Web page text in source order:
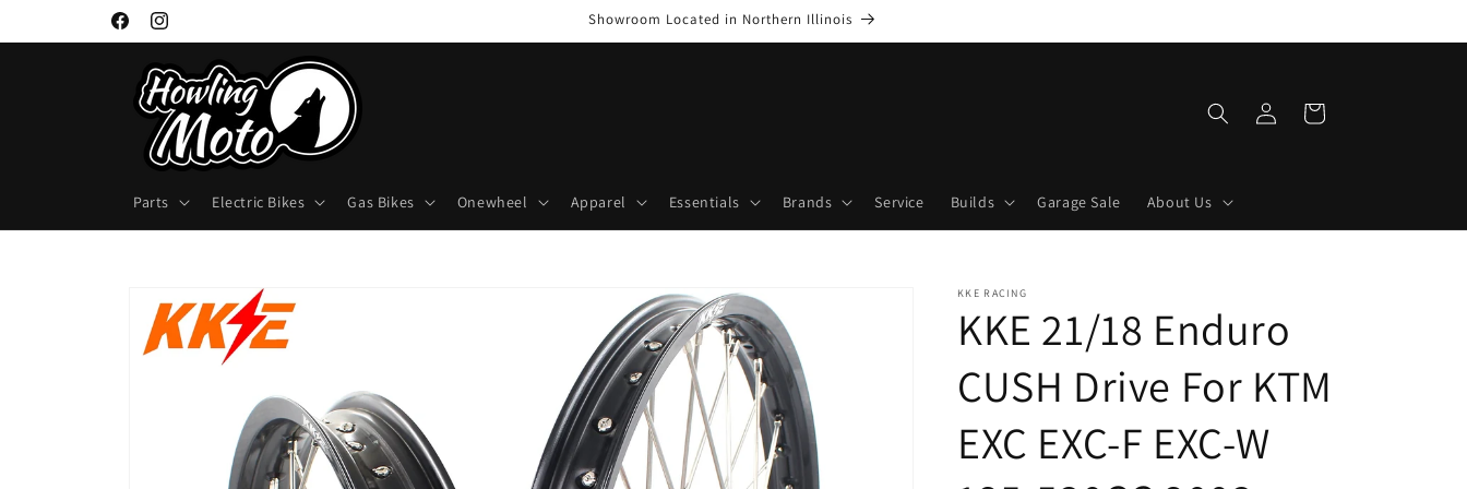
FacebookInstagram
Showroom Located in Northern Illinois
Parts Electric Bikes Gas Bikes Onewheel Apparel Essentials Brands Service Builds Garage Sale About Us
in
Cart
product
information
KKE RACING
KKE 21/18 Enduro
CUSH Drive For KTM
EXC EXC-F EXC-W